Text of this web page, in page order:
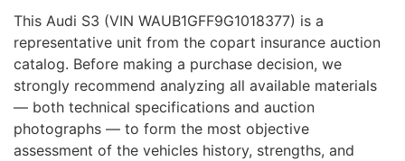
This Audi S3 (VIN WAUB1GFF9G1018377) is a
representative unit from the copart insurance auction
catalog. Before making a purchase decision, we
strongly recommend analyzing all available materials
— both technical specifications and auction
photographs — to form the most objective
assessment of the vehicles history, strengths, and